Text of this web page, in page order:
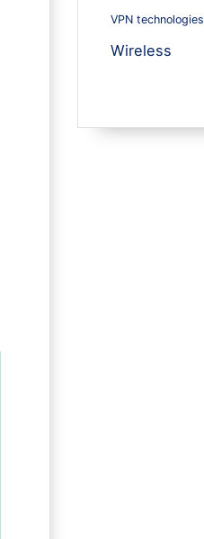
VPN technologies
Wireless